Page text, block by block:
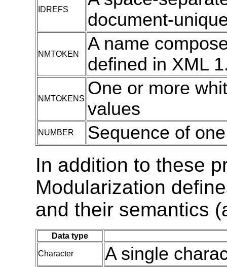
IDREFS
document-
NMTOKEN
A name
defined in XML
NMTOKENS
One or more
values
NUMBER Sequence of
In addition to these
Modularization
and their semantics
Data type
Character A single